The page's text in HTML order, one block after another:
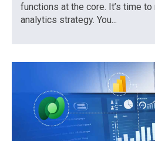
functions at the core. It’s time
analytics strategy. You...